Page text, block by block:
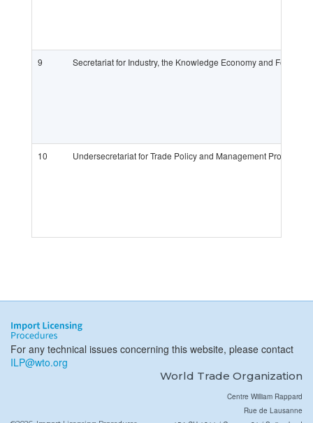
9 Secretariat for Industry, the Knowledge Economy and Foreign
10 Undersecretariat for Trade Policy and Management Provision
For any technical issues concerning this website, please contact
ILP@wto.org
World Trade Organization
Centre William Rappard
Rue de Lausanne